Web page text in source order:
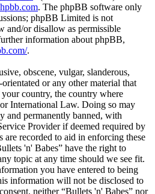
. The phpBB software only
phpBB Limited is not
and/or disallow as permissible
information about phpBB,
.
obscene, vulgar, slanderous,
or any other material that
country, the country where
International Law. Doing so may
and permanently banned, with
Provider if deemed required by
are recorded to aid in enforcing these
'n' Babes” have the right to
topic at any time should we see fit.
you have entered to being
information will not be disclosed to
neither “Bullets 'n' Babes” nor